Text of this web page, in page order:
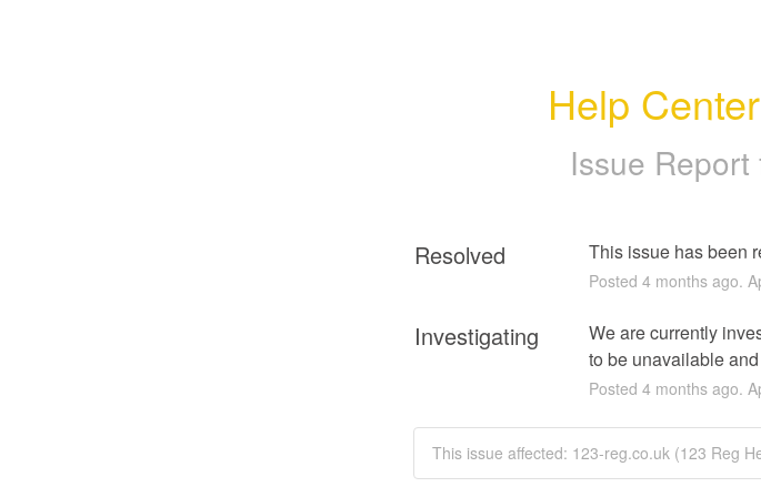
Help
Issue
Resolved This issue has been
Posted 4months ago.
Investigating
We are currently
to be unavailable
Posted 4months ago.
This issue affected: 123-reg.co.uk (123 Reg